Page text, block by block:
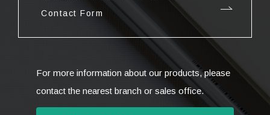
Contact Form
For more information about our products, please
contact the nearest branch or sales office.